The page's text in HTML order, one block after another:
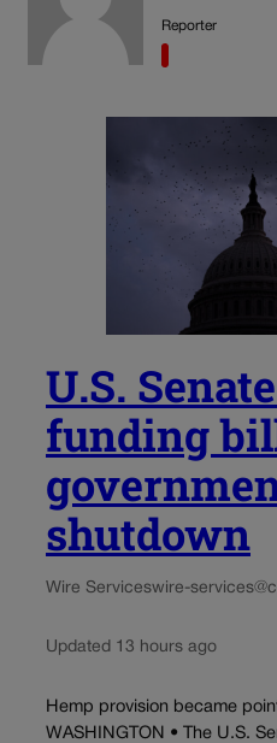
Reporter
U.S.
funding
shutdown
Wire Serviceswire-
Updated 13 hours ago
Hemp provision became
WASHINGTON • The U.S.